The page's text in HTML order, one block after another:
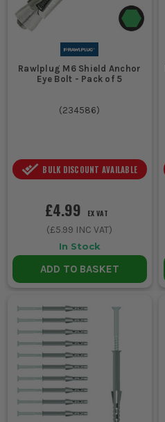
Rawlplug M6 Shield Anchor
Eye Bolt - Pack of 5
(234586)
BULK DISCOUNT AVAILABLE
£4.99 EX VAT
(£5.99 INC VAT)
In Stock
ADD TO BASKET